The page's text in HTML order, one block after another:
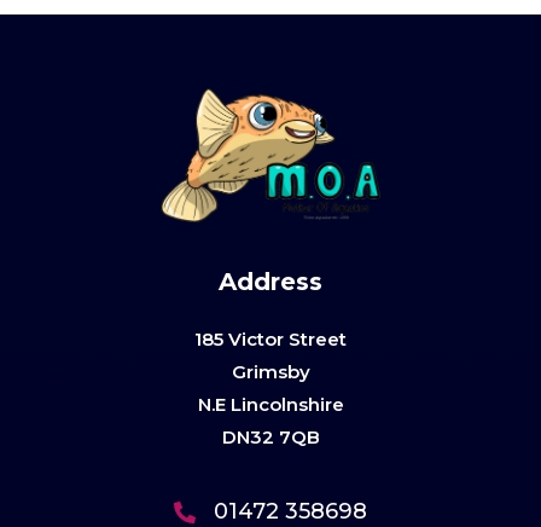
Address
185 Victor Street
Grimsby
N.E Lincolnshire
DN32 7QB
01472 358698